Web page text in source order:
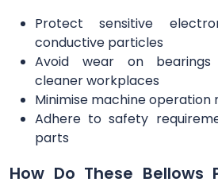
Protect sensitive
conductive particles
Avoid wear on bearings
cleaner workplaces
Minimise machine operation
Adhere to safety
parts
How Do These Bellows